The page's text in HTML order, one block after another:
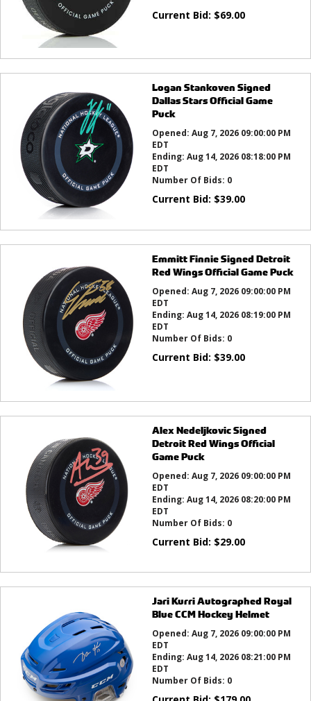
Current Bid: $69.00
Logan Stankoven Signed
Dallas Stars Official Game
Puck
Opened: Aug 7, 2026 09:00:00 PM
EDT
Ending: Aug 14, 2026 08:18:00 PM
EDT
Number Of Bids: 0
Current Bid: $39.00
Emmitt Finnie Signed Detroit
Red Wings Official Game Puck
Opened: Aug 7, 2026 09:00:00 PM
EDT
Ending: Aug 14, 2026 08:19:00 PM
EDT
Number Of Bids: 0
Current Bid: $39.00
Alex Nedeljkovic Signed
Detroit Red Wings Official
Game Puck
Opened: Aug 7, 2026 09:00:00 PM
EDT
Ending: Aug 14, 2026 08:20:00 PM
EDT
Number Of Bids: 0
Current Bid: $29.00
Jari Kurri Autographed Royal
Blue CCM Hockey Helmet
Opened: Aug 7, 2026 09:00:00 PM
EDT
Ending: Aug 14, 2026 08:21:00 PM
EDT
Number Of Bids: 0